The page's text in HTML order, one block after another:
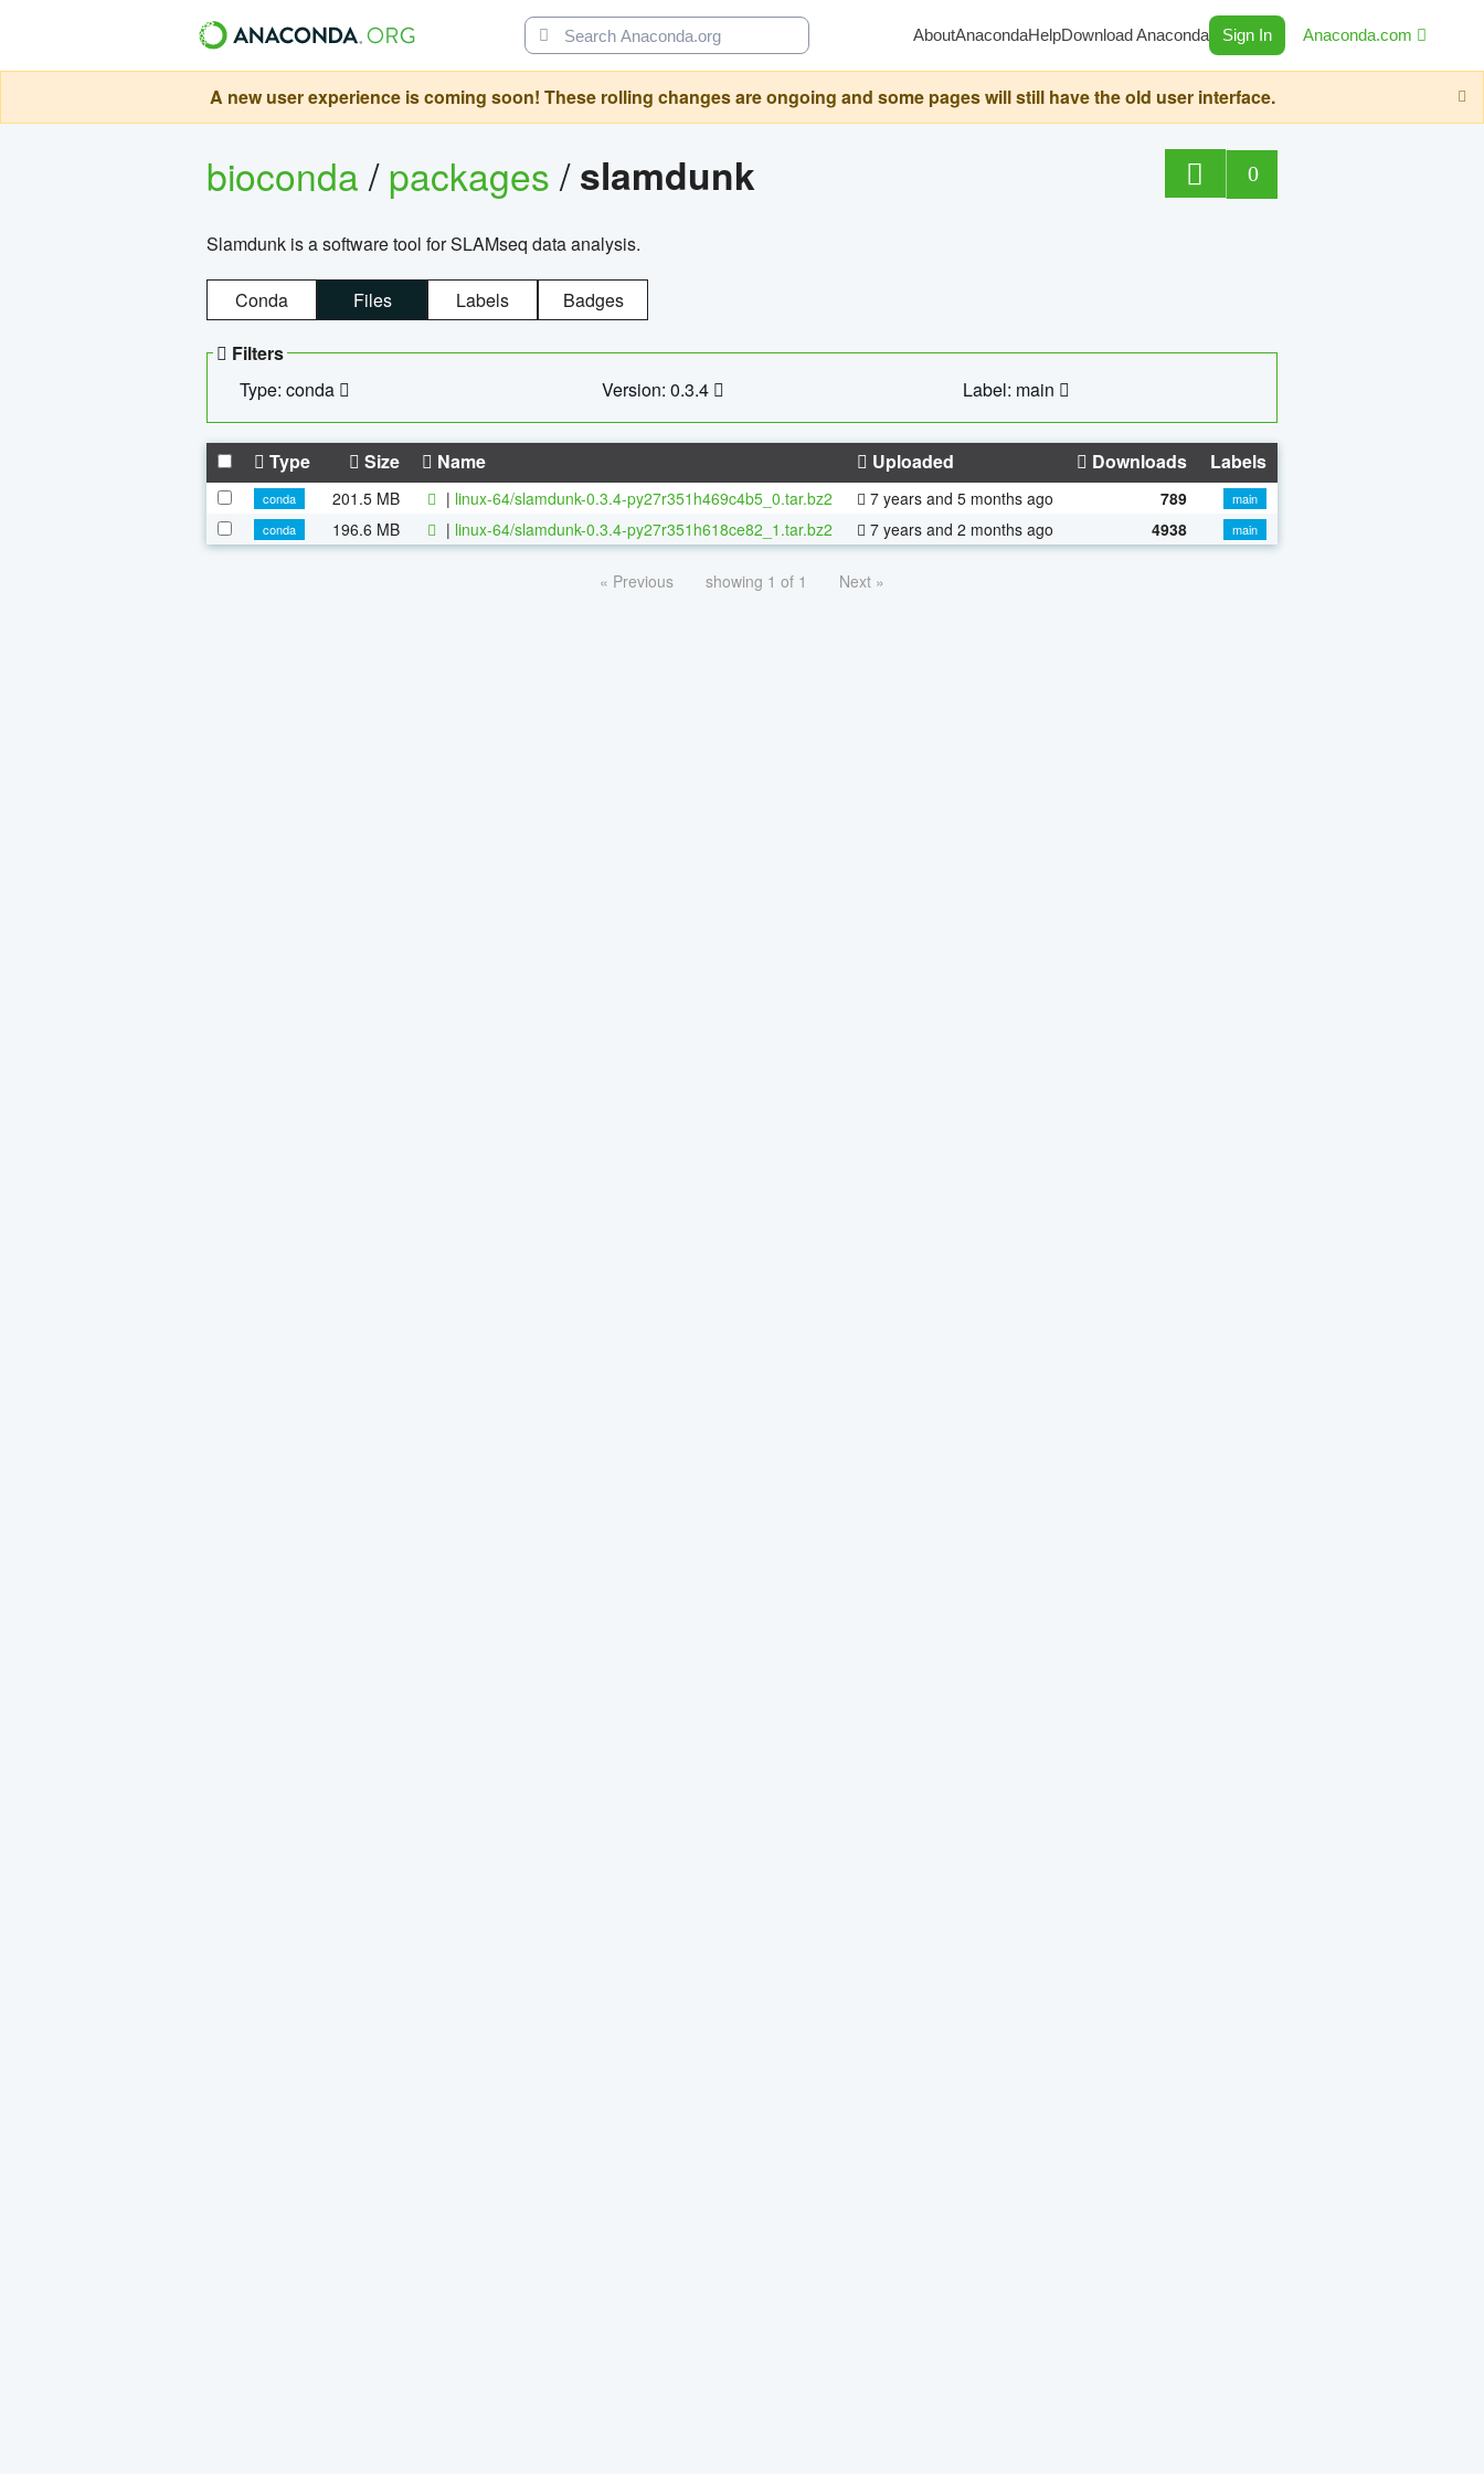
AboutAnacondaHelpDownload Anaconda Sign In Anaconda.com
A new user experience is coming soon! These rolling changes are ongoing and some pages will still have the old user interface.
bioconda/packages/slamdunk 0
Slamdunk is a software tool for SLAMseq data analysis.
Conda Files Labels Badges
Filters
Type: conda
Version: 0.3.4 Label: main
Type Size Name Uploaded Downloads Labels
conda 201.5 MB | linux-64/slamdunk-0.3.4-py27r351h469c4b5_0.tar.bz2 7 years and 5 months ago 789
main
conda
196.6 MB | linux-64/slamdunk-0.3.4-py27r351h618ce82_1.tar.bz2 7 years and 2 months ago 4938 main
« Previous showing 1 of 1 Next »